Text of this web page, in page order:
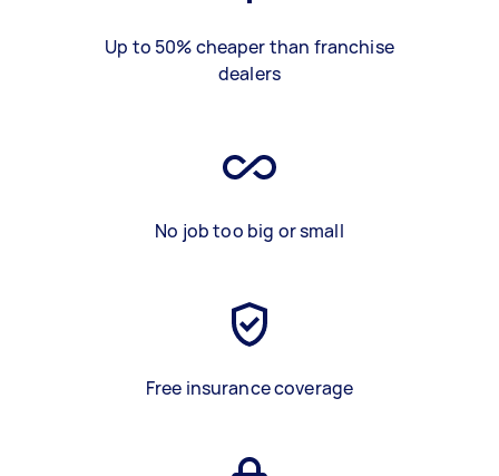
Up to 50% cheaper than franchise
dealers
No job too big or small
Free insurance coverage